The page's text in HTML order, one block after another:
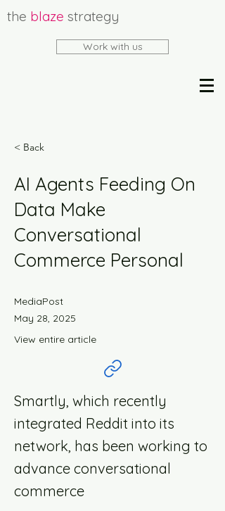
the blaze strategy
Work with us
< Back
AI Agents Feeding On
Data Make
Conversational
Commerce Personal
MediaPost
May 28, 2025
View entire article
Smartly, which recently
integrated Reddit into its
network, has been working to
advance conversational
commerce